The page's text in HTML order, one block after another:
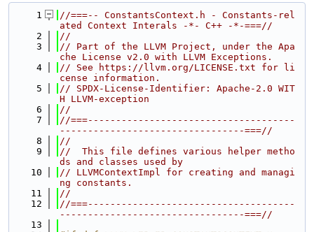
    1
//===-- ConstantsContext.h - Constants-rel
ated Context Interals -*- C++ -*-===//
    2
//
    3
// Part of the LLVM Project, under the Apa
che License v2.0 with LLVM Exceptions.
    4
// See https://llvm.org/LICENSE.txt for li
cense information.
    5
// SPDX-License-Identifier: Apache-2.0 WIT
H LLVM-exception
    6
//
    7
//===-------------------------------------
---------------------------------===//
    8
//
    9
//  This file defines various helper metho
ds and classes used by
   10
// LLVMContextImpl for creating and managi
ng constants.
   11
//
   12
//===-------------------------------------
---------------------------------===//
   13